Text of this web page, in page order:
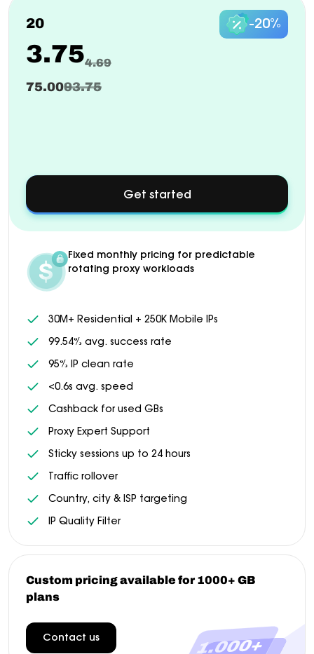
20 -20%
3.754.69
75.0093.75
Get started
about
Custom
1000+
GB
Fixed monthly pricing for predictable
rotating proxy workloads
30M+ Residential + 250K Mobile IPs
99.54% avg. success rate
95% IP clean rate
<0.6s avg. speed
Cashback for used GBs
Proxy Expert Support
Sticky sessions up to 24 hours
Traffic rollover
Country, city & ISP targeting
IP Quality Filter
Custom pricing available for 1000+ GB
plans
Contact us